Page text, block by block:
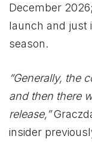
December
launch and just
season.
“Generally, the
and then there
release,”
insider